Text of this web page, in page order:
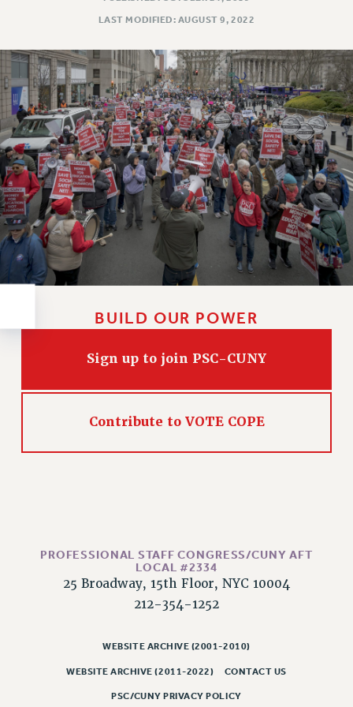
NEWS
PSC IN THE NEWS
THIS WEEK IN THE PSC
CALENDAR
ADVOCACY
CONFERENCE/CONVENTION
FORUM
HEARING
MEETING
PARTY/SOCIAL
RALLY
CUNY BOARD OF TRUSTEES HEARINGS
Rights
RIGHTS UNDER CONTRACT – CUNY
THE GRIEVANCE PROCESS
CLT RIGHTS AND BENEFITS
LIBRARY FACULTY RIGHTS AND BENEFITS
ACADEMIC FREEDOM
PART-TIMER RIGHTS & BENEFITS
DOWNLOAD BACKPAY ESTIMATOR
RESEARCH FOUNDATION RIGHTS
LAST MODIFIED: AUGUST 9, 2022
BUILD OUR POWER
Sign up to join PSC-CUNY
Contribute to VOTE COPE
PROFESSIONAL STAFF CONGRESS/CUNY AFT
LOCAL #2334
25 Broadway, 15th Floor, NYC 10004
212-354-1252
WEBSITE ARCHIVE (2001-2010)
WEBSITE ARCHIVE (2011-2022) CONTACT US
PSC/CUNY PRIVACY POLICY